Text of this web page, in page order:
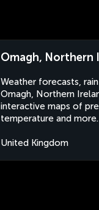
Omagh, Northern
Weather forecasts,
Omagh, Northern
interactive maps of
temperature and more.
United Kingdom